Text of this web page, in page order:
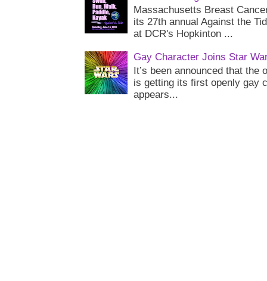
Massachusetts Breast
its 27th annual Against the
at DCR's Hopkinton ...
Gay Character Joins Star
It’s been announced that
is getting its first openly gay
appears...